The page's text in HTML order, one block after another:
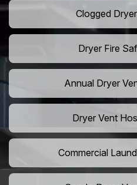
Clogged
Dryer Fire
Annual Dryer
Dryer Vent
Commercial